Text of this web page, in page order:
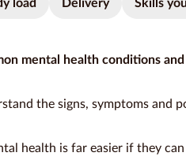
load Delivery Skills
mental health conditions
the signs, symptoms and
health is far easier if they